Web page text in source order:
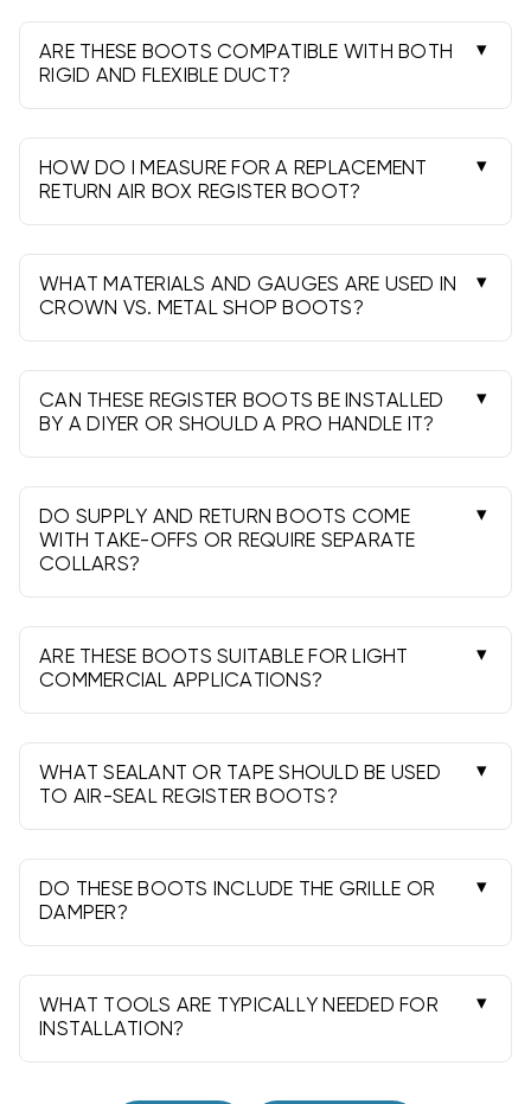
sealants for best results.
and the collar to your duct size. Measure width ×
height of the opening behind the grille and
confirm the duct connection.
ARE THESE BOOTS COMPATIBLE WITH BOTH
RIGID AND FLEXIBLE DUCT?
Yes. Use the proper collar or take-off, secure
with a clamp or screws, and seal with UL-181
mastic or foil tape for an airtight fit.
HOW DO I MEASURE FOR A REPLACEMENT
RETURN AIR BOX REGISTER BOOT?
Remove the grille, measure the rough opening
and available depth, confirm the duct
connection size and location, and note any
flange requirements.
WHAT MATERIALS AND GAUGES ARE USED IN
CROWN VS. METAL SHOP BOOTS?
Both brands use galvanized steel for durability.
Gauge and features vary by model; choose
based on size, configuration, and job needs.
CAN THESE REGISTER BOOTS BE INSTALLED
BY A DIYER OR SHOULD A PRO HANDLE IT?
Many DIYers can install with basic tools, but
follow local codes. Hire a pro if relocating ducts,
cutting new openings, or addressing airflow
design.
DO SUPPLY AND RETURN BOOTS COME
WITH TAKE-OFFS OR REQUIRE SEPARATE
COLLARS?
Some models include an integral collar; others
require a separate starting collar or take-off.
Check the product style before ordering.
ARE THESE BOOTS SUITABLE FOR LIGHT
COMMERCIAL APPLICATIONS?
Yes, they’re commonly used in light commercial
projects. Verify sizing, gauge, and code
requirements for your application.
WHAT SEALANT OR TAPE SHOULD BE USED
TO AIR-SEAL REGISTER BOOTS?
Use UL-181 rated mastic or UL-181 foil tape on
seams and joints. Avoid cloth duct tape. Add a
gasket or caulk at the flange-to-surface joint.
DO THESE BOOTS INCLUDE THE GRILLE OR
DAMPER?
Typically no. Boots are the transition piece;
order grilles, registers, and dampers separately
as needed.
WHAT TOOLS ARE TYPICALLY NEEDED FOR
INSTALLATION?
Common tools include a tape measure, snips,